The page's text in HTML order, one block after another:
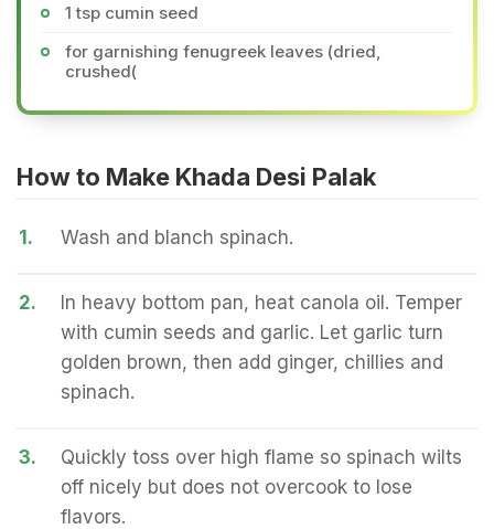
1 tsp cumin seed
for garnishing fenugreek leaves (dried,
crushed(
How to Make Khada Desi Palak
1. Wash and blanch spinach.
2.
In heavy bottom pan, heat canola oil. Temper
with cumin seeds and garlic. Let garlic turn
golden brown, then add ginger, chillies and
spinach.
3.
Quickly toss over high flame so spinach wilts
off nicely but does not overcook to lose
flavors.